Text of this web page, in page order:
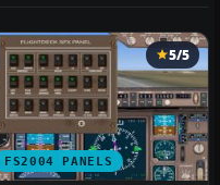
FS2004 PANELS
5/5